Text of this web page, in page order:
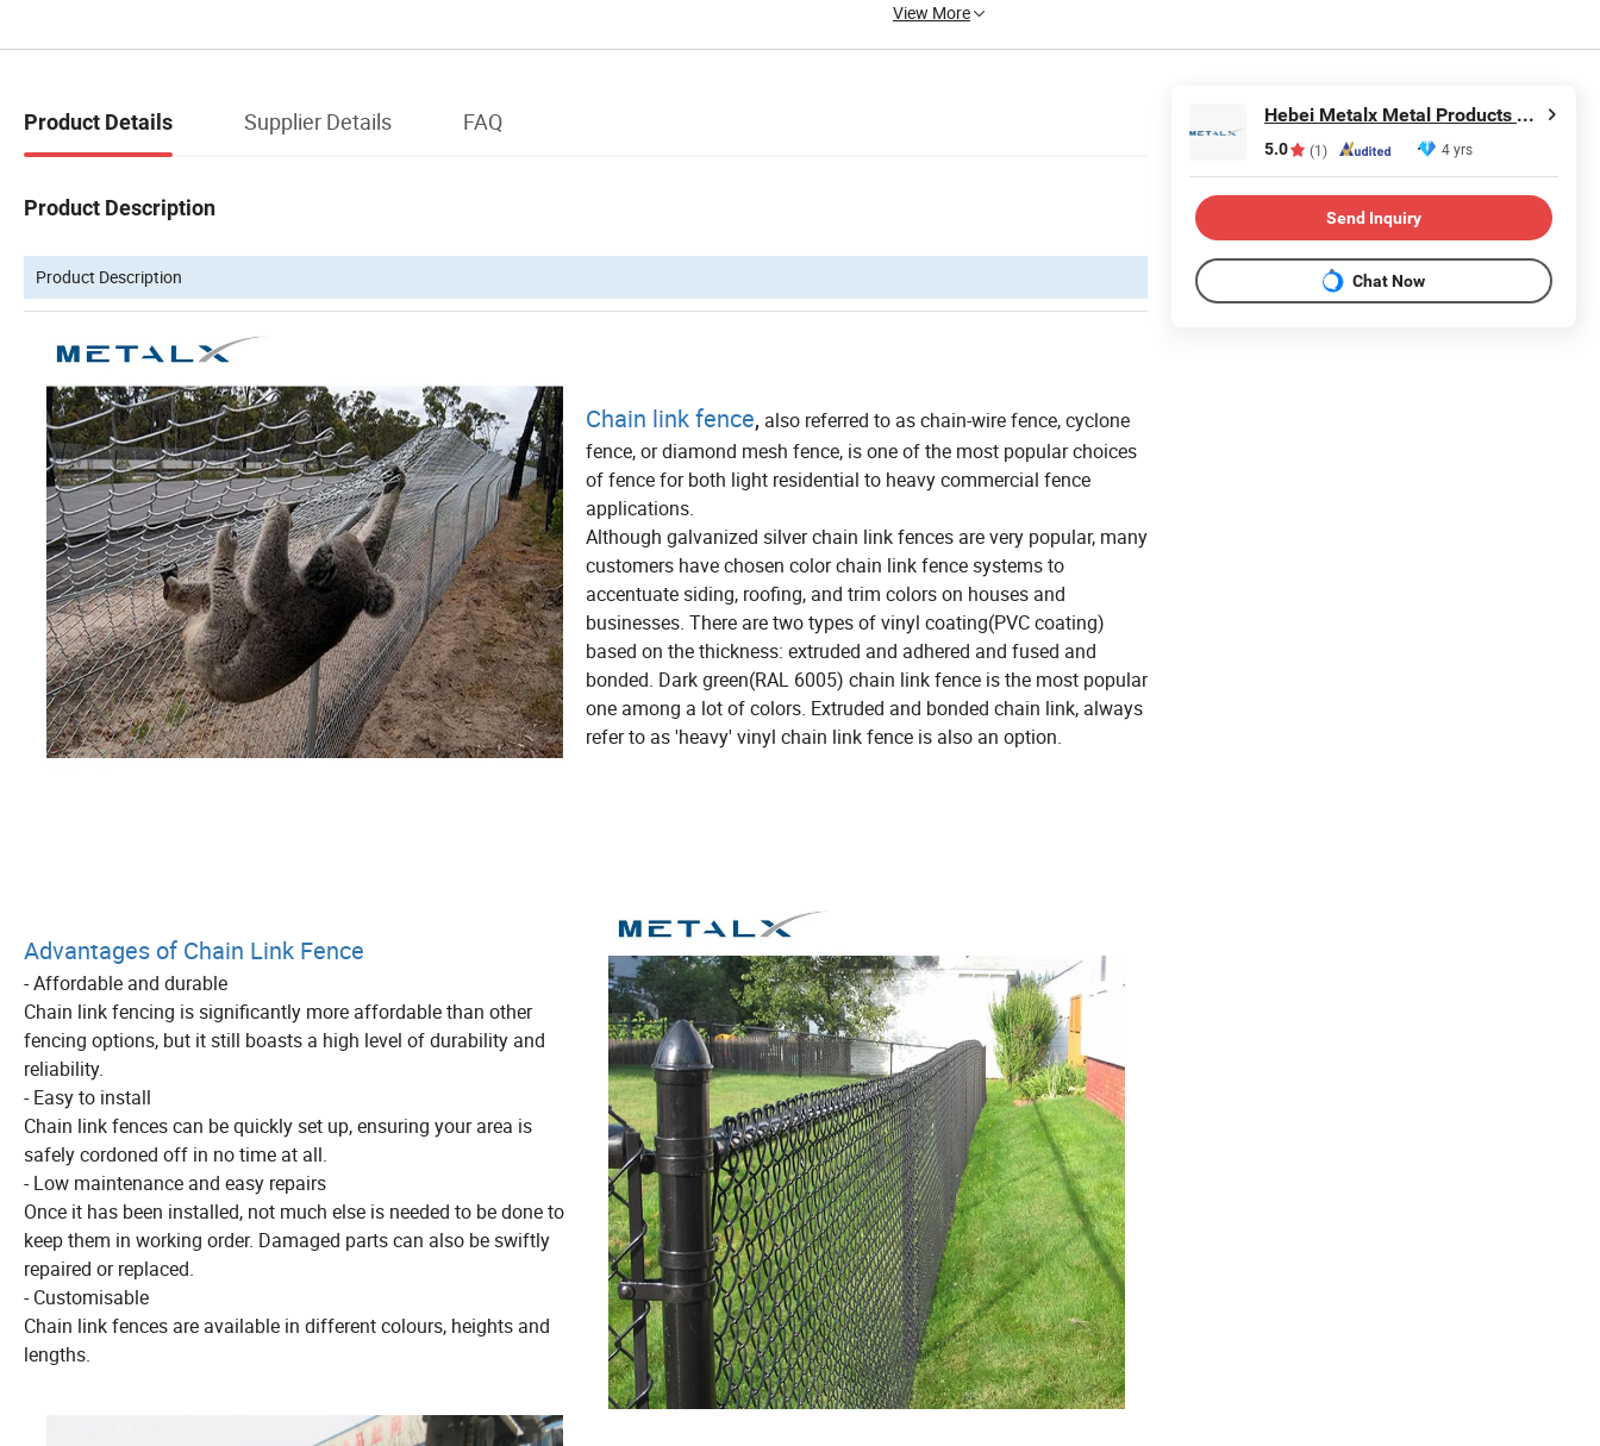
View More
Product Details Supplier Details FAQ
Product Description
Product Description
Chain link fence, also referred to as chain-wire fence, cyclone
fence, or diamond mesh fence, is one of the most popular choices
of fence for both light residential to heavy commercial fence
applications.
Although galvanized silver chain link fences are very popular, many
customers have chosen color chain link fence systems to
accentuate siding, roofing, and trim colors on houses and
businesses. There are two types of vinyl coating(PVC coating)
based on the thickness: extruded and adhered and fused and
bonded. Dark green(RAL 6005) chain link fence is the most popular
one among a lot of colors. Extruded and bonded chain link, always
refer to as 'heavy' vinyl chain link fence is also an option.
Advantages of Chain Link Fence
- Affordable and durable
Chain link fencing is significantly more affordable than other
fencing options, but it still boasts a high level of durability and
reliability.
- Easy to install
Chain link fences can be quickly set up, ensuring your area is
safely cordoned off in no time at all.
- Low maintenance and easy repairs
Once it has been installed, not much else is needed to be done to
keep them in working order. Damaged parts can also be swiftly
repaired or replaced.
- Customisable
Chain link fences are available in different colours, heights and
lengths.
Hebei Metalx Metal Products Co., Ltd
5.0 (1) 4 yrs
Send Inquiry
Chat Now